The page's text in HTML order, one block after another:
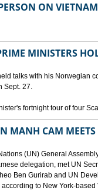
ON
MINISTERS
talks with his Norwegian
Sept. 27.
fortnight tour of four
MANH CAM
(UN) General
delegation, met UN
Ben Gurirab and UN
to New York-based